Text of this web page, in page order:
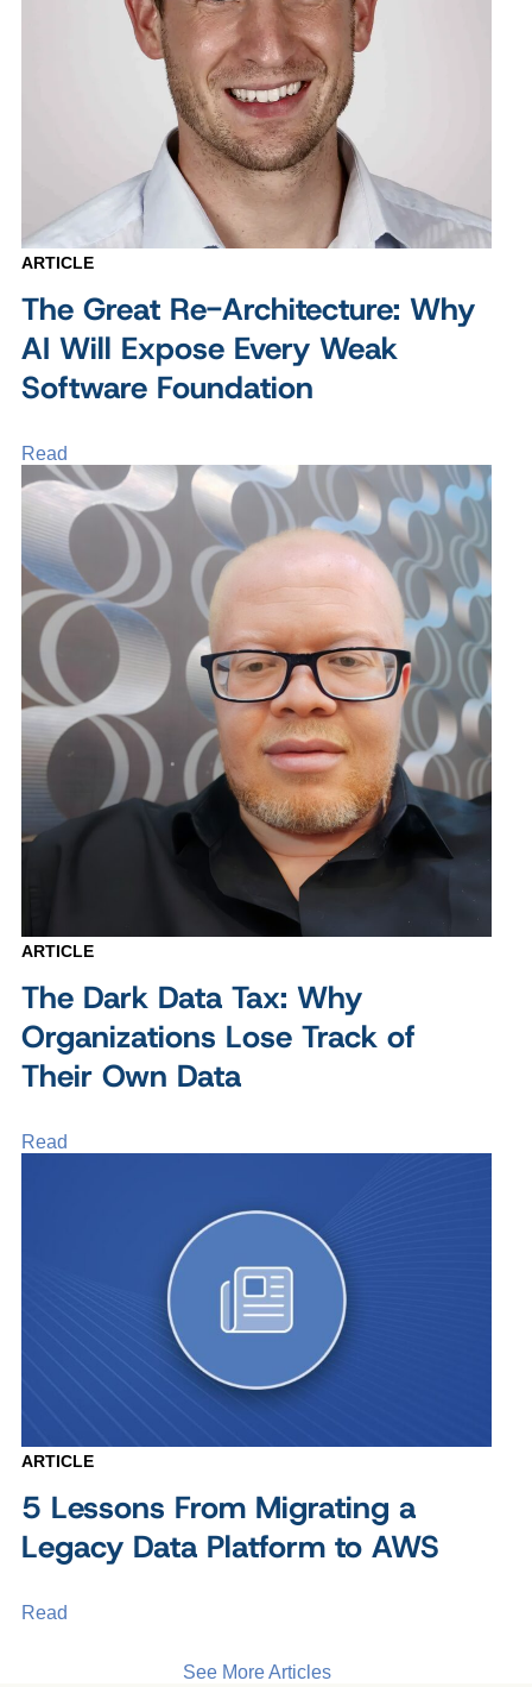
ARTICLE
The Great Re-Architecture: Why
AI Will Expose Every Weak
Software Foundation
Read
ARTICLE
The Dark Data Tax: Why
Organizations Lose Track of
Their Own Data
Read
ARTICLE
5 Lessons From Migrating a
Legacy Data Platform to AWS
Read
See More Articles